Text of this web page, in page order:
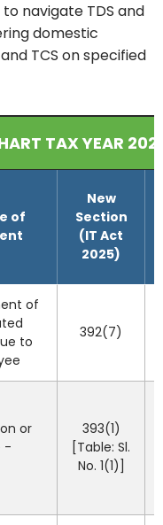
navigate TDS and
domestic
TCS on specified
TAX YEAR
of
New
Section
(IT Act
2025)
of
to
392(7)
or
-
393(1)
[Table: Sl.
No. 1(1)]